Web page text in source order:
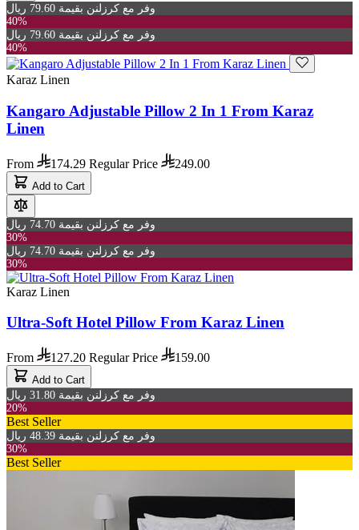
وفر مع كرزلنن بقيمة 79.60 ريال
40%
وفر مع كرزلنن بقيمة 79.60 ريال
40%
Karaz Linen
Kangaro Adjustable Pillow 2 In 1 From Karaz
Linen
From 174.29 Regular Price 249.00
Add to Cart
وفر مع كرزلنن بقيمة 74.70 ريال
30%
وفر مع كرزلنن بقيمة 74.70 ريال
30%
Karaz Linen
Ultra-Soft Hotel Pillow From Karaz Linen
From 127.20 Regular Price 159.00
Add to Cart
وفر مع كرزلنن بقيمة 31.80 ريال
20%
Best Seller
وفر مع كرزلنن بقيمة 48.39 ريال
30%
Best Seller